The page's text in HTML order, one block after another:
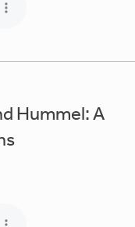
Hummel: A